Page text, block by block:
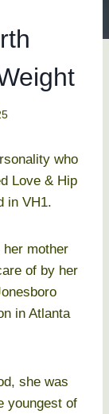
who
Love & Hip
in VH1.
her mother
of by her
in Atlanta
she was
youngest of